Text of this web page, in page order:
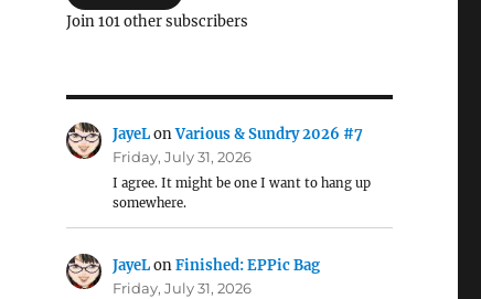
Join 101 other subscribers
JayeLonVarious & Sundry 2026 #7
Friday, July 31, 2026
I agree. It might be one I want to hang up
somewhere.
JayeLonFinished: EPPic Bag
Friday, July 31, 2026